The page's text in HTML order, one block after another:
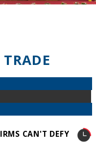
CAN'T DEFY